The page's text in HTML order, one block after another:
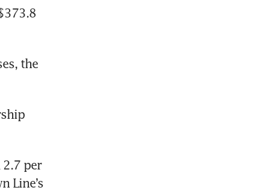
the
per
Line’s